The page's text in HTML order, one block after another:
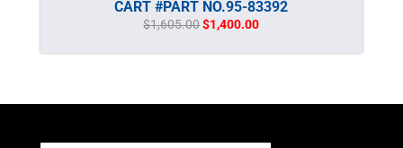
CART #PART NO.95-83392
$1,605.00Original
$1,400.00Current